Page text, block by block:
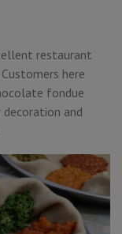
restaurant
Customers here
fondue
and